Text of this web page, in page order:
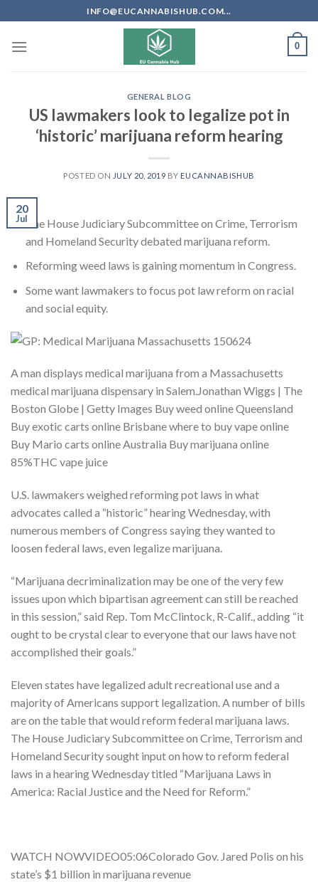
to
content
INFO@EUCANNABISHUB.COM...
0
GENERAL BLOG
US lawmakers look to legalize pot in
‘historic’ marijuana reform hearing
POSTED ON JULY 20, 2019 BY EUCANNABISHUB
20
JulThe House Judiciary Subcommittee on Crime, Terrorism
and Homeland Security debated marijuana reform.
Reforming weed laws is gaining momentum in Congress.
Some want lawmakers to focus pot law reform on racial
and social equity.
A man displays medical marijuana from a Massachusetts
medical marijuana dispensary in Salem.Jonathan Wiggs | The
Boston Globe | Getty Images Buy weed online Queensland
Buy exotic carts online Brisbane where to buy vape online
Buy Mario carts online Australia Buy marijuana online
85%THC vape juice
U.S. lawmakers weighed reforming pot laws in what
advocates called a “historic” hearing Wednesday, with
numerous members of Congress saying they wanted to
loosen federal laws, even legalize marijuana.
“Marijuana decriminalization may be one of the very few
issues upon which bipartisan agreement can still be reached
in this session,” said Rep. Tom McClintock, R-Calif., adding “it
ought to be crystal clear to everyone that our laws have not
accomplished their goals.”
Eleven states have legalized adult recreational use and a
majority of Americans support legalization. A number of bills
are on the table that would reform federal marijuana laws.
The House Judiciary Subcommittee on Crime, Terrorism and
Homeland Security sought input on how to reform federal
laws in a hearing Wednesday titled “Marijuana Laws in
America: Racial Justice and the Need for Reform.”
WATCH NOWVIDEO05:06Colorado Gov. Jared Polis on his
state’s $1 billion in marijuana revenue